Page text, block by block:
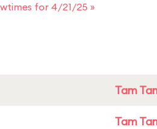
for 4/21/25 »
Tam
Tam